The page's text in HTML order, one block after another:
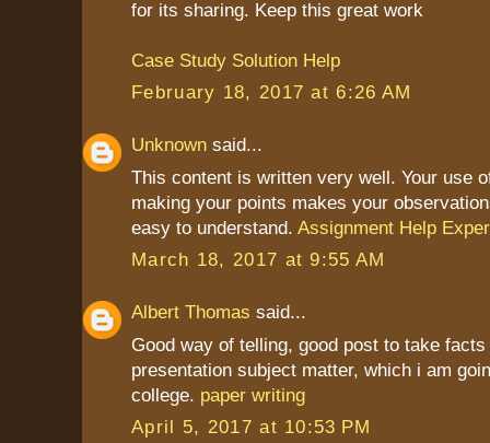
for its sharing. Keep this great work
Case Study Solution Help
February 18, 2017 at 6:26 AM
Unknown said...
This content is written very well. Your use
making your points makes your
easy to understand. Assignment Help
March 18, 2017 at 9:55 AM
Albert Thomas said...
Good way of telling, good post to take
presentation subject matter, which i am
college. paper writing
April 5, 2017 at 10:53 PM